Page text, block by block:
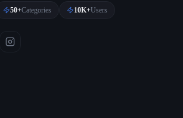
50+Categories 10K+Users